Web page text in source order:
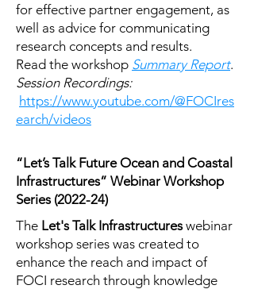
for effective partner engagement, as
well as advice for communicating
research concepts and results.
Read the workshop Summary Report.
Session Recordings:
https://www.youtube.com/@FOCIres
earch/videos
“Let’s Talk Future Ocean and Coastal
Infrastructures” Webinar Workshop
Series (2022-24)
The Let's Talk Infrastructureswebinar
workshop series was created to
enhance the reach and impact of
FOCI research through knowledge